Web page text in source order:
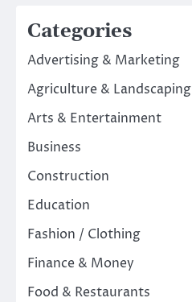
Categories
Advertising & Marketing
Agriculture & Landscaping
Arts & Entertainment
Business
Construction
Education
Fashion / Clothing
Finance & Money
Food & Restaurants